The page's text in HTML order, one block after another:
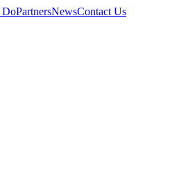
DoPartnersNewsContact Us